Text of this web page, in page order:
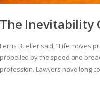
The Inevitability
Ferris Bueller said, “Life moves
propelled by the speed and
profession. Lawyers have long